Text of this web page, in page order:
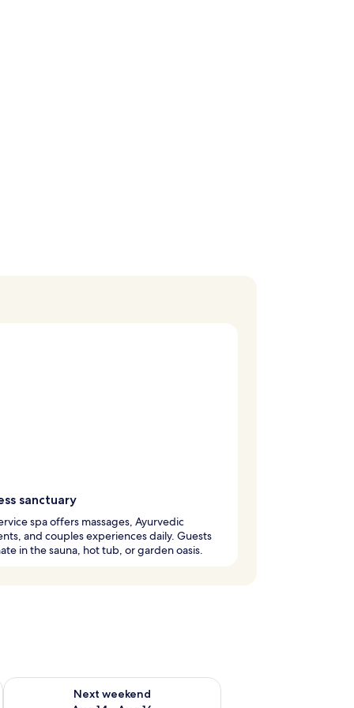
sanctuary
spa offers massages, Ayurvedic
and couples experiences daily. Guests
in the sauna, hot tub, or garden oasis.
7 - Aug 9
Next weekend
Check availability for next weekend Aug 14 - Aug 16